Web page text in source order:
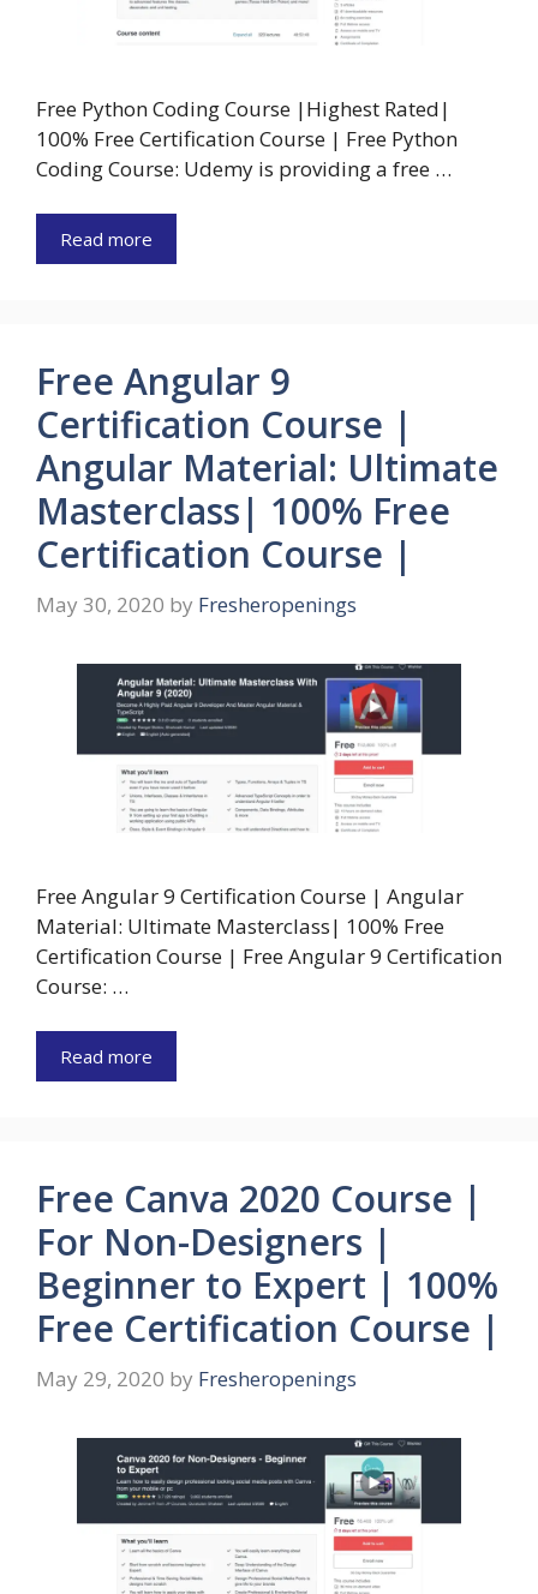
Free Python Coding Course |Highest Rated|
100% Free Certification Course | Free Python
Coding Course: Udemy is providing a free …
Read more
Free Angular 9
Certification Course |
Angular Material: Ultimate
Masterclass| 100% Free
Certification Course |
May 30, 2020 by Fresheropenings
Free Angular 9 Certification Course | Angular
Material: Ultimate Masterclass| 100% Free
Certification Course | Free Angular 9 Certification
Course: …
Read more
Free Canva 2020 Course |
For Non-Designers |
Beginner to Expert | 100%
Free Certification Course |
May 29, 2020 by Fresheropenings